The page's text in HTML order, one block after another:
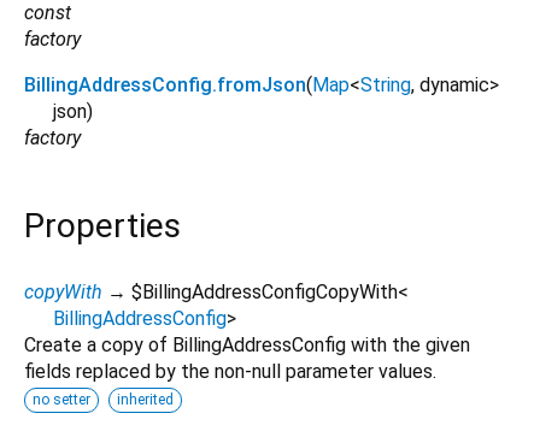
const
factory
BillingAddressConfig.fromJson( Map<String, dynamic>
json)
factory
Properties
copyWith → $BillingAddressConfigCopyWith<
BillingAddressConfig>
Create a copy of BillingAddressConfig with the given
fields replaced by the non-null parameter values.
no setter inherited